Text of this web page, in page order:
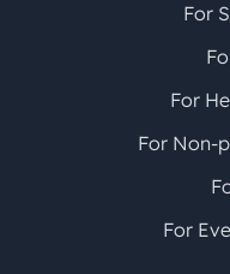
For
For
For Non-
For